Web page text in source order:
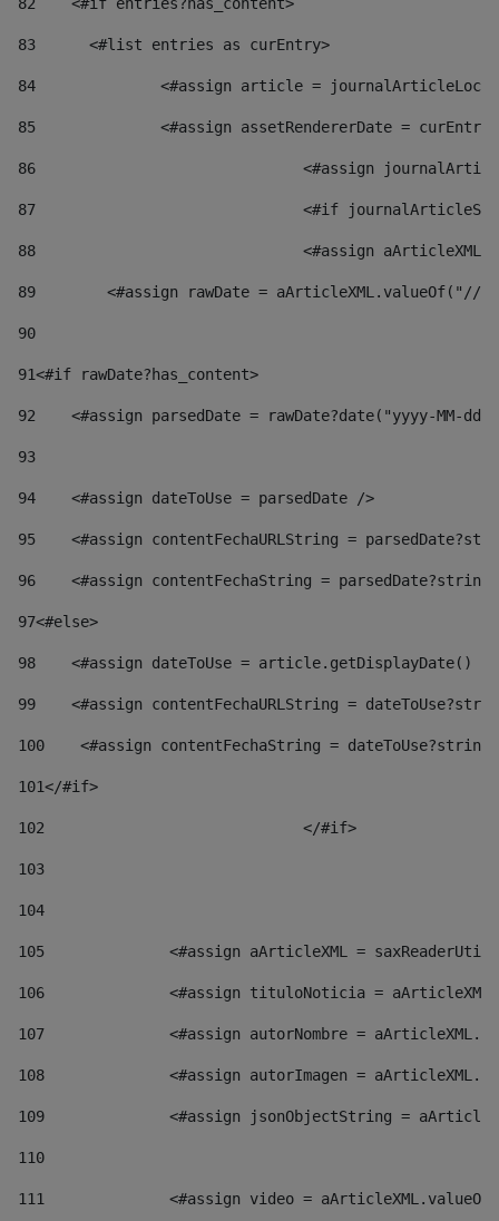
83
    	<#list entries as curEntry>
84
<#assign article =
85
<#assign assetRendererDate =
86
<#assign
87
88
<#assign
89
<#assign rawDate = aArticleXML.valueOf("//
90
91<#if rawDate?has_content>
92
<#assign parsedDate = rawDate?date("yyyy-MM-
93
94
    <#assign dateToUse = parsedDate />
95
<#assign contentFechaURLString =
96
<#assign contentFechaString =
97<#else>
98
<#assign dateToUse = article.getDisplayDate()
99
<#assign contentFechaURLString =
100
<#assign contentFechaString =
101</#if>
102
103
104
105
<#assign aArticleXML =
106
<#assign tituloNoticia =
107
<#assign autorNombre =
108
<#assign autorImagen =
109
<#assign jsonObjectString =
110
111
<#assign video =